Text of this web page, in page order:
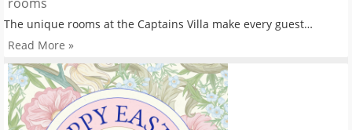
The unique rooms at the Captains Villa make every guest…
Read More »